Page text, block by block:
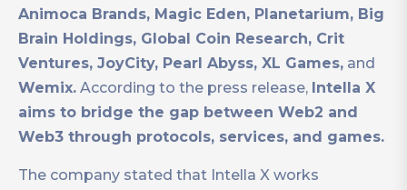
Animoca Brands, Magic Eden, Planetarium, Big
Brain Holdings, Global Coin Research, Crit
Ventures, JoyCity, Pearl Abyss, XL Games, and
Wemix. According to the press release, Intella X
aims to bridge the gap between Web2 and
Web3 through protocols, services, and games.
The company stated that Intella X works